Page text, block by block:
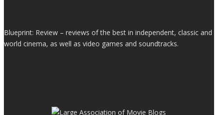
Blueprint: Review – reviews of the best in independent, classic and
world cinema, as well as video games and soundtracks.